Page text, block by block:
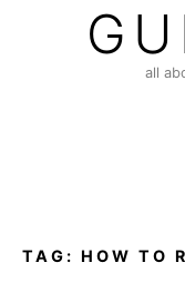
all
TAG: HOW TO